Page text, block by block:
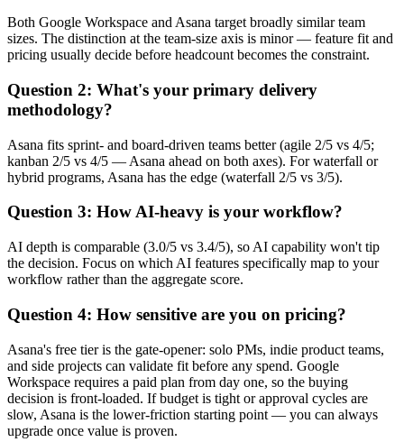
Both Google Workspace and Asana target broadly similar team
sizes. The distinction at the team-size axis is minor — feature fit and
pricing usually decide before headcount becomes the constraint.
Question 2: What's your primary delivery
methodology?
Asana fits sprint- and board-driven teams better (agile 2/5 vs 4/5;
kanban 2/5 vs 4/5 — Asana ahead on both axes). For waterfall or
hybrid programs, Asana has the edge (waterfall 2/5 vs 3/5).
Question 3: How AI-heavy is your workflow?
AI depth is comparable (3.0/5 vs 3.4/5), so AI capability won't tip
the decision. Focus on which AI features specifically map to your
workflow rather than the aggregate score.
Question 4: How sensitive are you on pricing?
Asana's free tier is the gate-opener: solo PMs, indie product teams,
and side projects can validate fit before any spend. Google
Workspace requires a paid plan from day one, so the buying
decision is front-loaded. If budget is tight or approval cycles are
slow, Asana is the lower-friction starting point — you can always
upgrade once value is proven.